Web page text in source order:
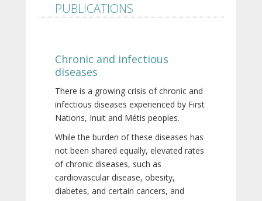
PUBLICATIONS
Chronic and infectious
diseases
There is a growing crisis of chronic and
infectious diseases experienced by First
Nations, Inuit and Métis peoples.
While the burden of these diseases has
not been shared equally, elevated rates
of chronic diseases, such as
cardiovascular disease, obesity,
diabetes, and certain cancers, and